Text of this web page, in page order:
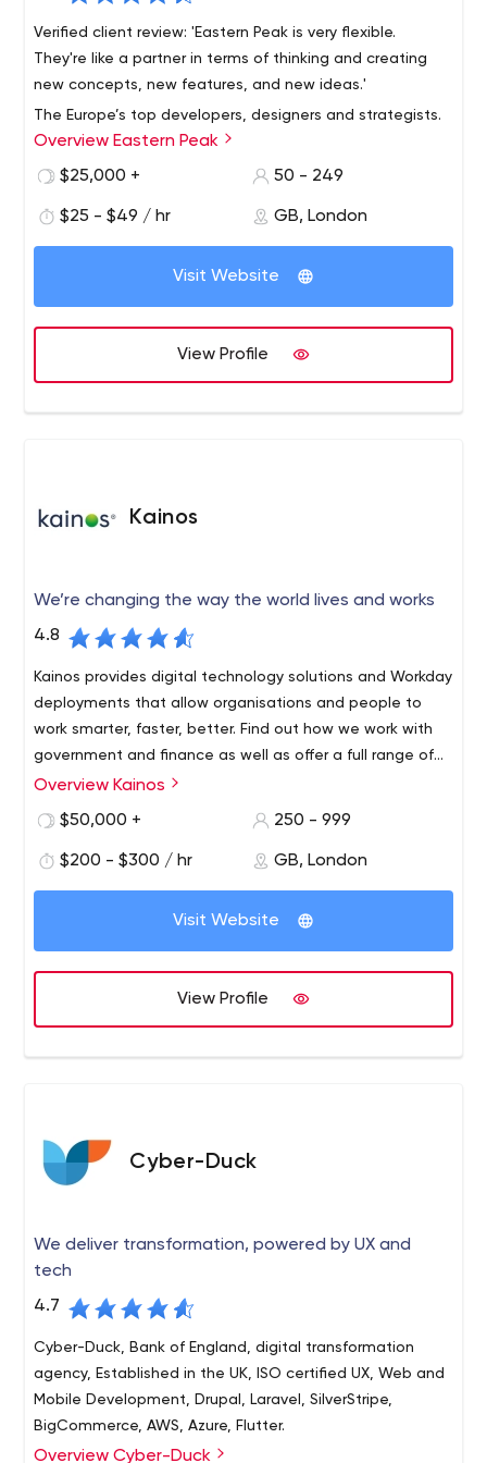
Verified client review: 'Eastern Peak is very flexible.
They're like a partner in terms of thinking and creating
new concepts, new features, and new ideas.'
The Europe’s top developers, designers and strategists.
Founded in 2010, we build custom software for startups,
mid-size businesses and large enterprises, helping them
DPD, Western Union, Gett, Fly and other global
in their day-to-day operations.
Our offices: London, Tel Aviv, Kharkov, Larnaca
Technologies and Tools:
Magento, Drupal, Joomla
iOS apps
Android apps
TV apps (Roku, Apple TV, etc.)
Cross-platform apps
Technologies and Tools:
Native:Objective-C, Swift, JavaScript, Android SDK,
Java, C/C++;Cross-platform:
React Native, Xamarin,
Other services:
UI/UX, Graphic Design
Technical Support
Marketing Support
Technology Consulting
Overview Eastern Peak
$25,000 +
50 - 249
$25 - $49 / hr GB, London
Visit Website
View Profile
Kainos
We’re changing the way the world lives and works
4.8
Kainos provides digital technology solutions and Workday
deployments that allow organisations and people to
work smarter, faster, better. Find out how we work with
government and finance as well as offer a full range of
Workday HCM technology services.
Kainos Group plc is a high growth, UK-based provider of
IT services, consulting and software solutions.
technology solutions; software design and agile
software development; third-party software integration
and implementation services; automated testing
services; technology support services; and related
ancillary services such as project management, all
provided across multiple sectors.
Overview Kainos
$50,000 +
250 - 999
$200 - $300 / hr GB, London
Visit Website
View Profile
Cyber-Duck
We deliver transformation, powered by UX and
tech
4.7
Cyber-Duck, Bank of England, digital transformation
agency, Established in the UK, ISO certified UX, Web and
Mobile Development, Drupal, Laravel, SilverStripe,
BigCommerce, AWS, Azure, Flutter.
Cyber-Duck is a leading digital transformation agency
Overview Cyber-Duck